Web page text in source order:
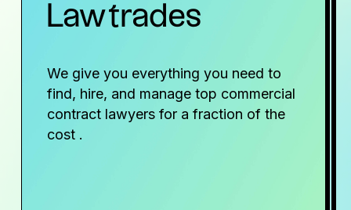
Lawtrades
We give you everything you need to
find, hire, and manage top commercial
contract lawyers for a fraction of the
cost .